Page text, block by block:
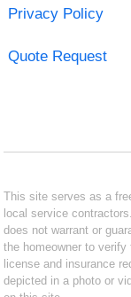
Privacy Policy
Quote Request
This site serves as a
local service
does not warrant or
the homeowner to
license and insurance
depicted in a photo or